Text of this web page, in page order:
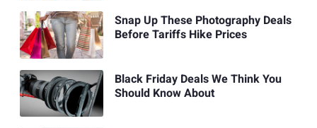
Snap Up These Photography Deals
Before Tariffs Hike Prices
Black Friday Deals We Think You
Should Know About